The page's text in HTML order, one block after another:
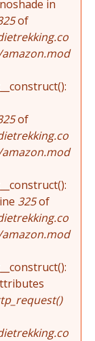
in
of
of
325of